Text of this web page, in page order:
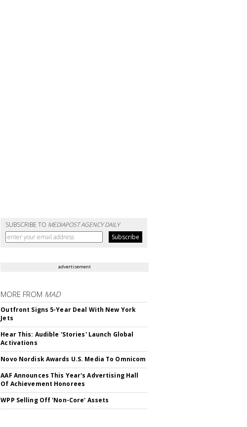
SUBSCRIBE TO MEDIAPOST AGENCY DAILY
advertisement
MORE FROM MAD
Outfront Signs 5-Year Deal With New York
Jets
Hear This: Audible 'Stories' Launch Global
Activations
Novo Nordisk Awards U.S. Media To Omnicom
AAF Announces This Year's Advertising Hall
Of Achievement Honorees
WPP Selling Off 'Non-Core' Assets